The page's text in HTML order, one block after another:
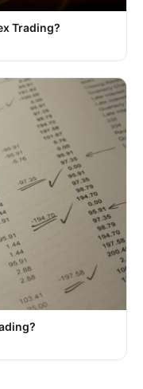
Trading?